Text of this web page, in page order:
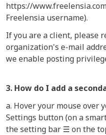
https://
Freelensia username).
If you are a client, please
organization's e-mail
we enable posting
3. How do I add a
a. Hover your mouse over
Settings button (on a
the setting bar ☰ on the